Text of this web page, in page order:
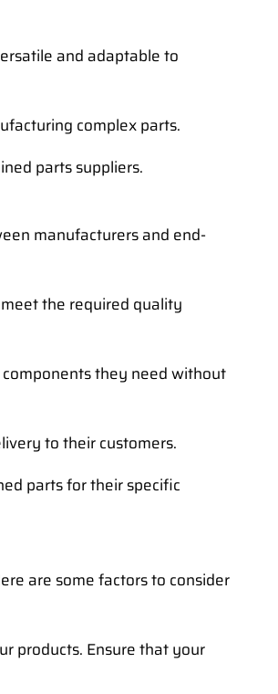
and adaptable to
complex parts.
parts suppliers.
manufacturers and end-
the required quality
they need without
to their customers.
parts for their specific
are some factors to consider
products. Ensure that your